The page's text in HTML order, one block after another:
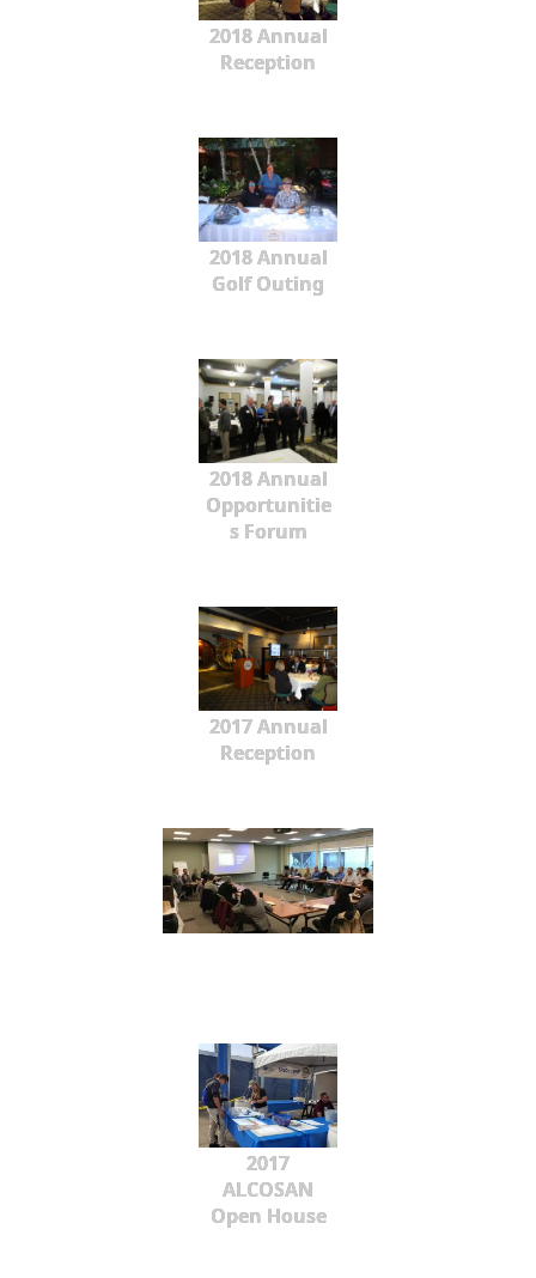
2018 Annual
Reception
2018 Annual
Golf Outing
2018 Annual
Opportunitie
s Forum
2017 Annual
Reception
2017
ALCOSAN
Open House